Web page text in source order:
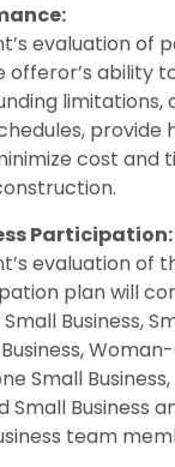
evaluation of
offeror’s ability
limitations,
provide
cost and
Participation:
evaluation of
plan will
Business,
Small
Business
team